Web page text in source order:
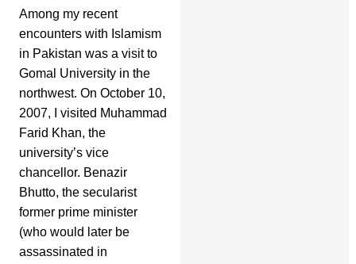
Among my recent
encounters with Islamism
in Pakistan was a visit to
Gomal University in the
northwest. On October 10,
2007, I visited Muhammad
Farid Khan, the
university’s vice
chancellor. Benazir
Bhutto, the secularist
former prime minister
(who would later be
assassinated in